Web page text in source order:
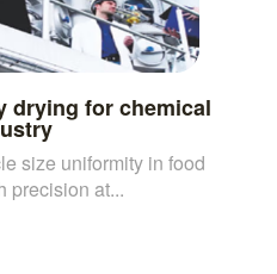
drying for chemical
size uniformity in food
precision at...